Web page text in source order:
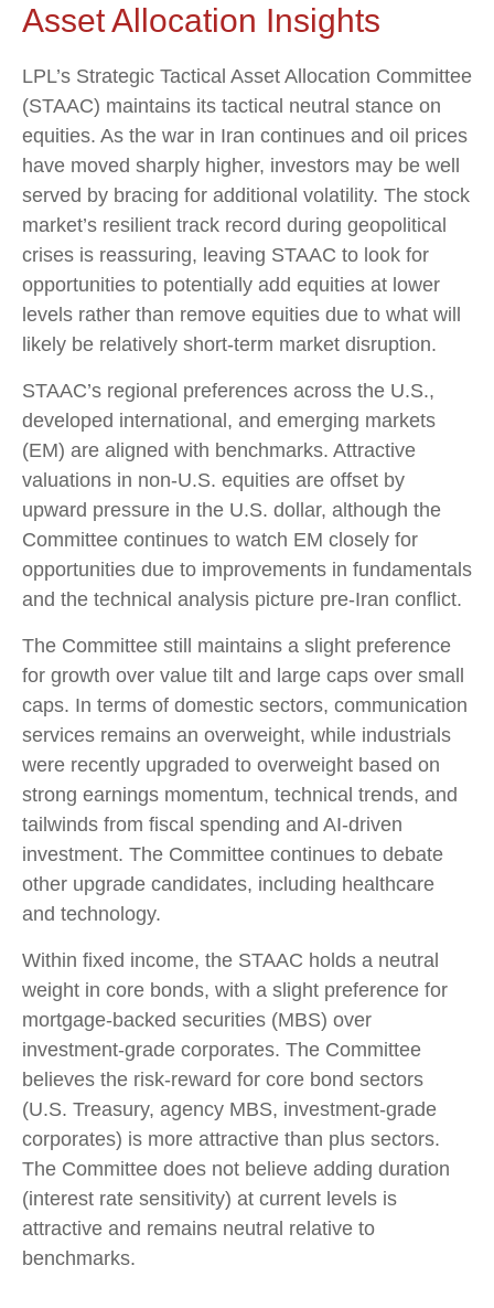
Asset Allocation Insights
LPL’s Strategic Tactical Asset Allocation Committee
(STAAC) maintains its tactical neutral stance on
equities. As the war in Iran continues and oil prices
have moved sharply higher, investors may be well
served by bracing for additional volatility. The stock
market’s resilient track record during geopolitical
crises is reassuring, leaving STAAC to look for
opportunities to potentially add equities at lower
levels rather than remove equities due to what will
likely be relatively short-term market disruption.
STAAC’s regional preferences across the U.S.,
developed international, and emerging markets
(EM) are aligned with benchmarks. Attractive
valuations in non-U.S. equities are offset by
upward pressure in the U.S. dollar, although the
Committee continues to watch EM closely for
opportunities due to improvements in fundamentals
and the technical analysis picture pre-Iran conflict.
The Committee still maintains a slight preference
for growth over value tilt and large caps over small
caps. In terms of domestic sectors, communication
services remains an overweight, while industrials
were recently upgraded to overweight based on
strong earnings momentum, technical trends, and
tailwinds from fiscal spending and AI-driven
investment. The Committee continues to debate
other upgrade candidates, including healthcare
and technology.
Within fixed income, the STAAC holds a neutral
weight in core bonds, with a slight preference for
mortgage-backed securities (MBS) over
investment-grade corporates. The Committee
believes the risk-reward for core bond sectors
(U.S. Treasury, agency MBS, investment-grade
corporates) is more attractive than plus sectors.
The Committee does not believe adding duration
(interest rate sensitivity) at current levels is
attractive and remains neutral relative to
benchmarks.